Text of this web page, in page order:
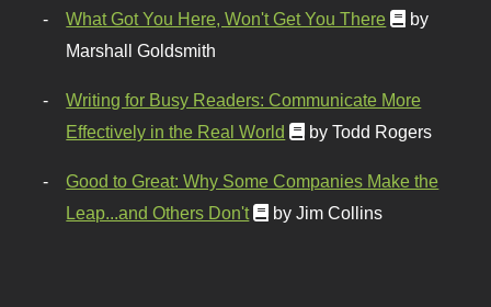
What Got You Here, Won't Get You There
by
Marshall Goldsmith
Writing for Busy Readers: Communicate More
Effectively in the Real World
by Todd Rogers
Good to Great: Why Some Companies Make the
Leap...and Others Don't
by Jim Collins